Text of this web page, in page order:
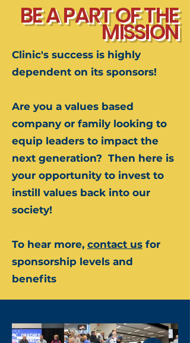
BE A PART OF THE
MISSION
Clinic's success is highly
dependent on its sponsors!
Are you a values based
company or family looking to
equip leaders to impact the
next generation? Then here is
your opportunity to invest to
instill values back into our
society!
To hear more, contact us for
sponsorship levels and
benefits